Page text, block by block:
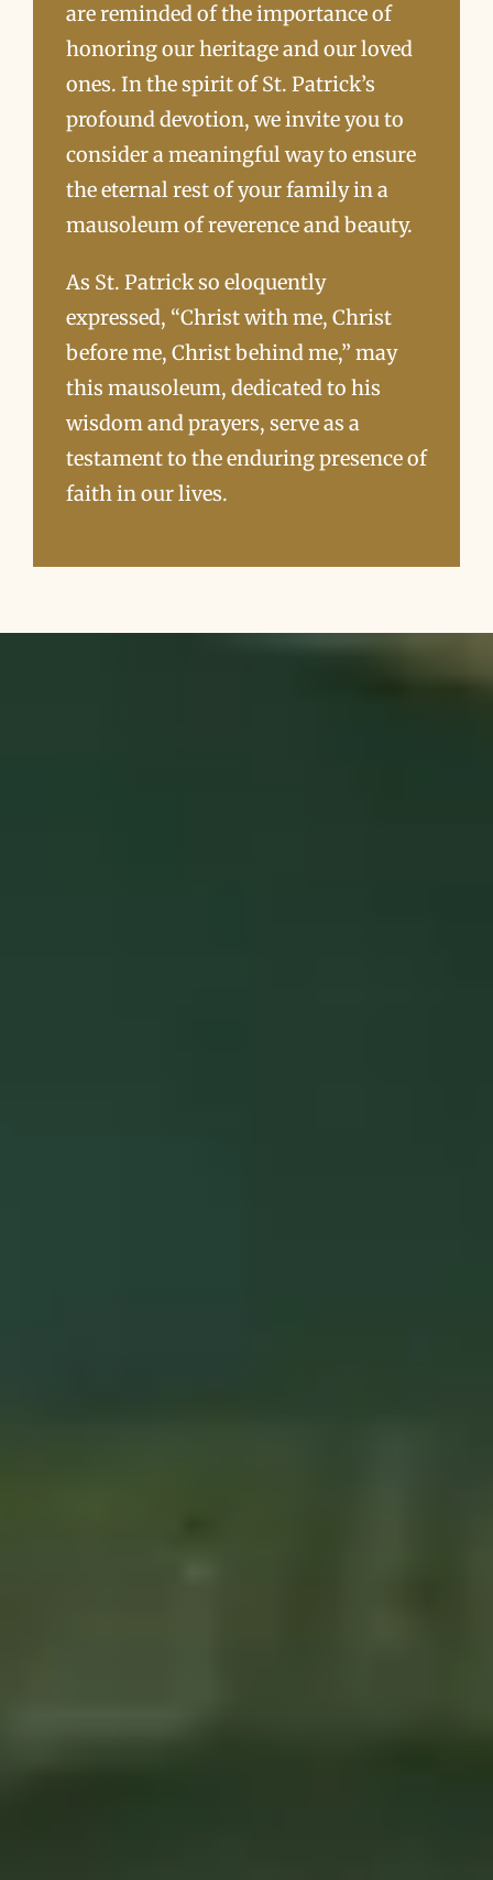
are reminded of the importance of
honoring our heritage and our loved
ones. In the spirit of St. Patrick’s
profound devotion, we invite you to
consider a meaningful way to ensure
the eternal rest of your family in a
mausoleum of reverence and beauty.
As St. Patrick so eloquently
expressed, “Christ with me, Christ
before me, Christ behind me,” may
this mausoleum, dedicated to his
wisdom and prayers, serve as a
testament to the enduring presence of
faith in our lives.